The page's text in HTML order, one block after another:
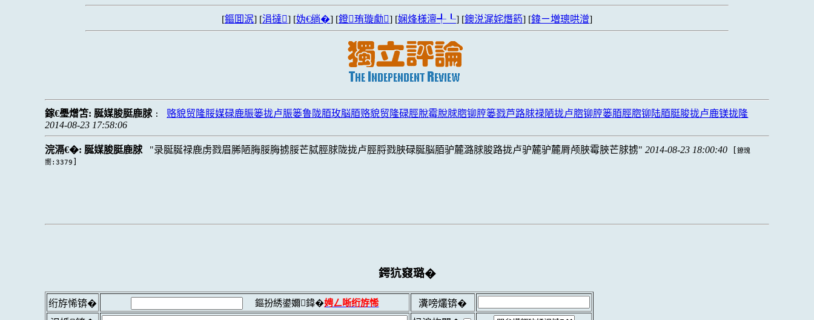
[鏂囬泦] [涓撻] [妫€绱�] [鐙珛璇勮] [娴烽様澶╃┖] [鐭涚浘姹熸箹] [鍏ㄧ増璁哄潧]
鎵€璺熷笘: 脠媒脧脡鹿脙 :
赂貌贸隆脮媒碌鹿脤篓拢卢脤篓鲁陇脜玫脳脜赂貌贸隆碌脛脫霉脫脙脗铆脝篓戮芦路脙禄陋拢卢脗铆脝篓脜脛脗铆陆脜脡脧拢卢鹿镁拢隆
2014-08-23 17:58:06
浣滆€�: 脠媒脧脡鹿脙 录脠脠禄鹿虏戮眉脪陋脢脮脢掳脮芒脦脛脙陇拢卢脛脟戮脥碌脠脳脜驴麓潞脙脧路拢卢驴麓驴麓脣颅脥霉脥芒脙掳 2014-08-23 18:00:40 [鐐瑰
嚮:3379
鍔犺窡璐�
绗斿悕锛� 鏂扮綉鍙嬭鍏�娉ㄥ唽绗斿悕
瀵嗙爜锛�